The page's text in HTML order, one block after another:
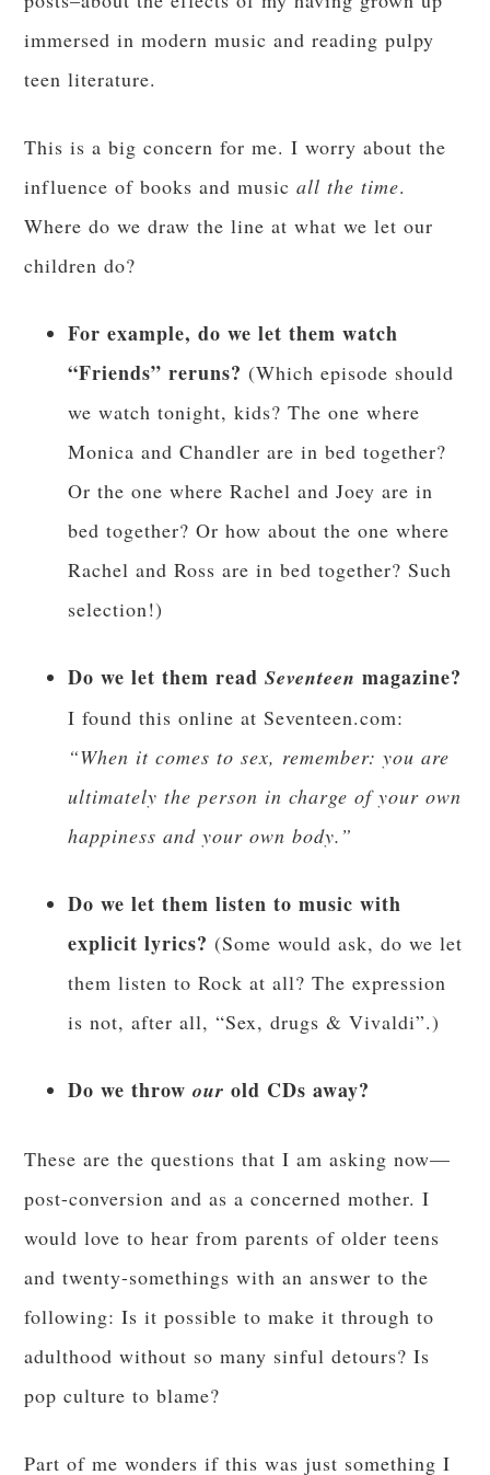
immersed in modern music and reading pulpy
teen literature.
This is a big concern for me. I worry about the
influence of books and musicall the time.
Where do we draw the line at what we let our
children do?
For example, do we let them watch
“Friends” reruns? (Which episode should
we watch tonight, kids? The one where
Monica and Chandler are in bed together?
Or the one where Rachel and Joey are in
bed together? Or how about the one where
Rachel and Ross are in bed together? Such
selection!)
Do we let them readSeventeen magazine?
I found this online at Seventeen.com:
“When it comes to sex, remember: you are
ultimately the person in charge of your own
happiness and your own body.”
Do we let them listen to music with
explicit lyrics? (Some would ask, do we let
them listen to Rock at all? The expression
is not, after all, “Sex, drugs & Vivaldi”.)
Do we throwour old CDs away?
These are the questions that I am asking now—
post-conversion and as a concerned mother. I
would love to hear from parents of older teens
and twenty-somethings with an answer to the
following: Is it possible to make it through to
adulthood without so many sinful detours? Is
pop culture to blame?
Part of me wonders if this was just something I